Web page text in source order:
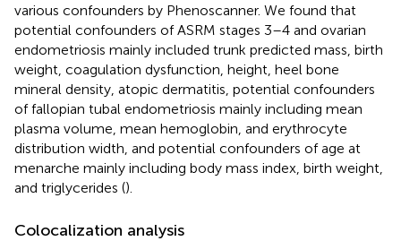
various confounders by Phenoscanner. We found that
potential confounders of ASRM stages 3–4 and ovarian
endometriosis mainly included trunk predicted mass, birth
weight, coagulation dysfunction, height, heel bone
mineral density, atopic dermatitis, potential confounders
of fallopian tubal endometriosis mainly including mean
plasma volume, mean hemoglobin, and erythrocyte
distribution width, and potential confounders of age at
menarche mainly including body mass index, birth weight,
and triglycerides ().
Colocalization analysis